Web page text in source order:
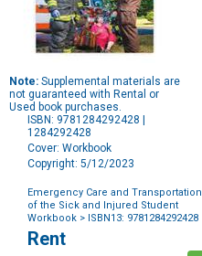
Note: Supplemental materials are
not guaranteed with Rental or
Used book purchases.
ISBN: 9781284292428 |
1284292428
Cover: Workbook
Copyright: 5/12/2023
Emergency Care and Transportation
of the Sick and Injured Student
Workbook > ISBN13: 9781284292428
Purchase
Options
Rent